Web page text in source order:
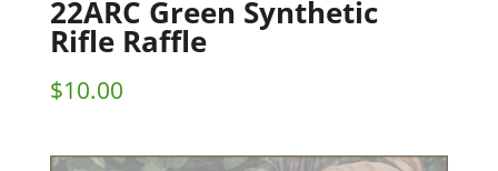
22ARC Green Synthetic
Rifle Raffle
$10.00